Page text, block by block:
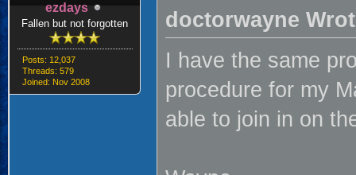
ezdays
Fallen but not forgotten
Posts: 12,037
Threads: 579
Joined: Nov 2008
doctorwayne
I have the same
procedure for my
able to join in on